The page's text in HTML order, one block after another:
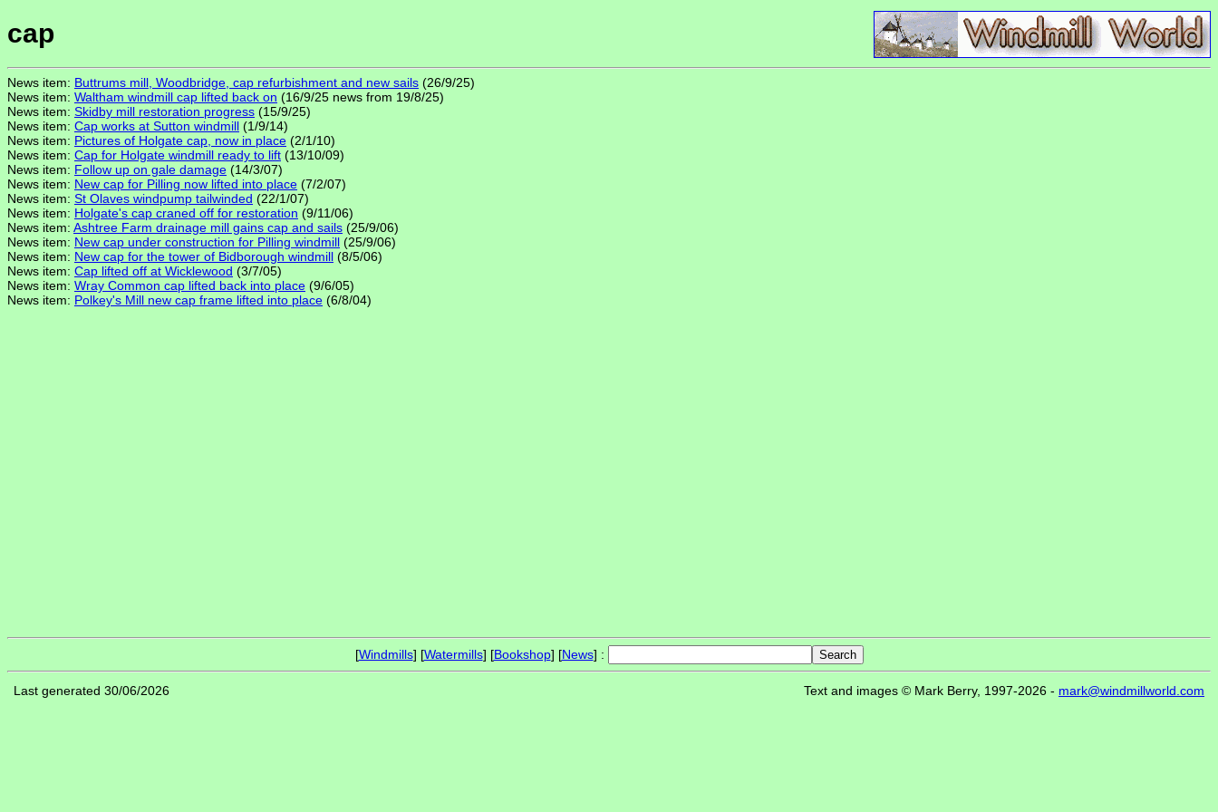
cap
News item: Buttrums mill, Woodbridge, cap refurbishment and new sails (26/9/25)
News item: Waltham windmill cap lifted back on (16/9/25 news from 19/8/25)
News item: Skidby mill restoration progress (15/9/25)
News item: Cap works at Sutton windmill (1/9/14)
News item: Pictures of Holgate cap, now in place (2/1/10)
News item: Cap for Holgate windmill ready to lift (13/10/09)
News item: Follow up on gale damage (14/3/07)
News item: New cap for Pilling now lifted into place (7/2/07)
News item: St Olaves windpump tailwinded (22/1/07)
News item: Holgate's cap craned off for restoration (9/11/06)
News item: Ashtree Farm drainage mill gains cap and sails (25/9/06)
News item: New cap under construction for Pilling windmill (25/9/06)
News item: New cap for the tower of Bidborough windmill (8/5/06)
News item: Cap lifted off at Wicklewood (3/7/05)
News item: Wray Common cap lifted back into place (9/6/05)
News item: Polkey's Mill new cap frame lifted into place (6/8/04)
[Windmills] [Watermills] [Bookshop] [News] :
Last generated 30/06/2026 Text and images © Mark Berry, 1997-2026 - mark@windmillworld.com